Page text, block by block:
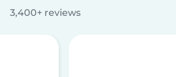
3,400+ reviews